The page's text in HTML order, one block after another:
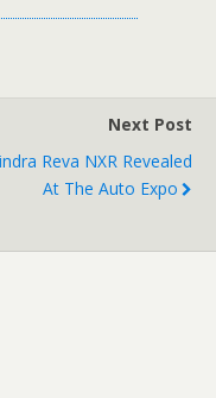
Next Post
Reva NXR Revealed
At The Auto Expo